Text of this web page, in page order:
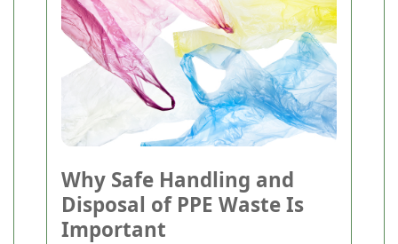
Why Safe Handling and
Disposal of PPE Waste Is
Important